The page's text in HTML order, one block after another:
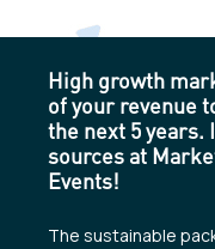
High growth
of your revenue
the next 5 years.
sources at
Events!
The sustainable